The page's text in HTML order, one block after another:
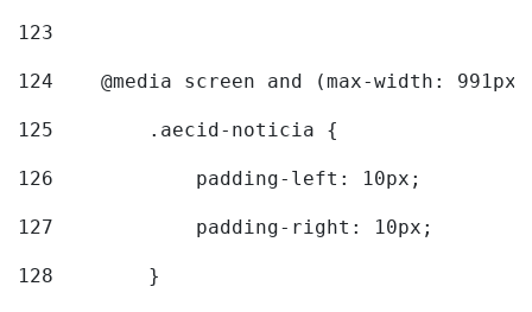
123
124
@media screen and (max-width:
125
        .aecid-noticia {
126
            padding-left: 10px;
127
            padding-right: 10px;
128
        }